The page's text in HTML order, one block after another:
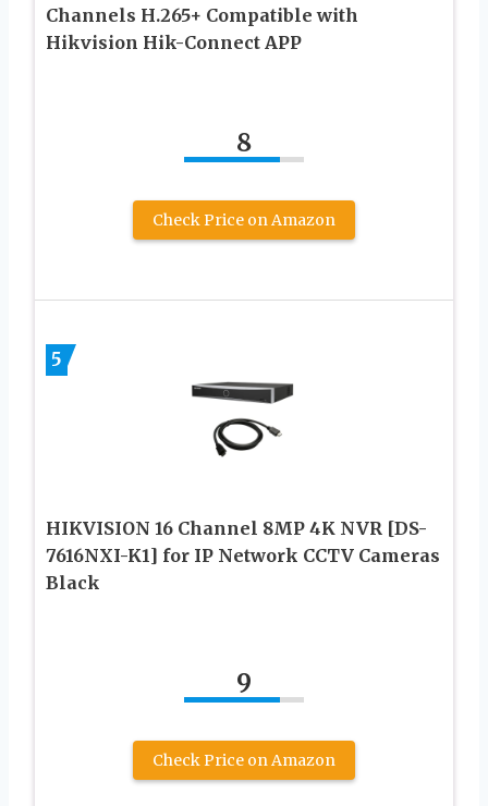
Channels H.265+ Compatible with
Hikvision Hik-Connect APP
8
Check Price on Amazon
5
HIKVISION 16 Channel 8MP 4K NVR [DS-
7616NXI-K1] for IP Network CCTV Cameras
Black
9
Check Price on Amazon